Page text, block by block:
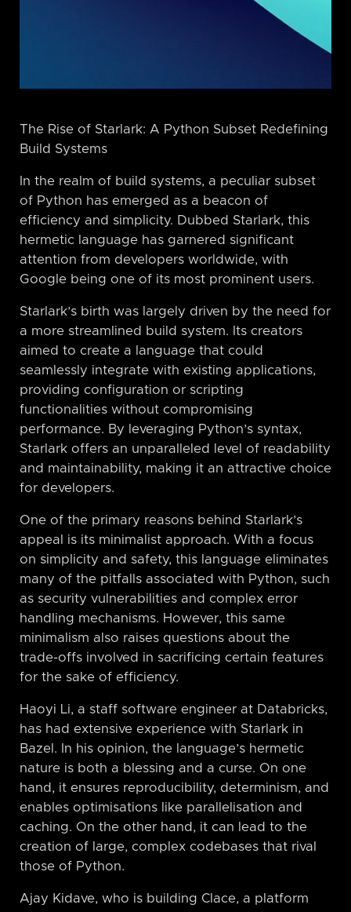
The Rise of Starlark: A Python Subset Redefining
Build Systems
In the realm of build systems, a peculiar subset
of Python has emerged as a beacon of
efficiency and simplicity. Dubbed Starlark, this
hermetic language has garnered significant
attention from developers worldwide, with
Google being one of its most prominent users.
Starlark’s birth was largely driven by the need for
a more streamlined build system. Its creators
aimed to create a language that could
seamlessly integrate with existing applications,
providing configuration or scripting
functionalities without compromising
performance. By leveraging Python’s syntax,
Starlark offers an unparalleled level of readability
and maintainability, making it an attractive choice
for developers.
One of the primary reasons behind Starlark’s
appeal is its minimalist approach. With a focus
on simplicity and safety, this language eliminates
many of the pitfalls associated with Python, such
as security vulnerabilities and complex error
handling mechanisms. However, this same
minimalism also raises questions about the
trade-offs involved in sacrificing certain features
for the sake of efficiency.
Haoyi Li, a staff software engineer at Databricks,
has had extensive experience with Starlark in
Bazel. In his opinion, the language’s hermetic
nature is both a blessing and a curse. On one
hand, it ensures reproducibility, determinism, and
enables optimisations like parallelisation and
caching. On the other hand, it can lead to the
creation of large, complex codebases that rival
those of Python.
Ajay Kidave, who is building Clace, a platform